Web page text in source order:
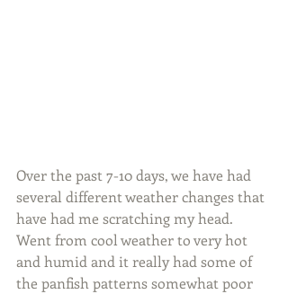
Over the past 7-10 days, we have had
several different weather changes that
have had me scratching my head.
Went from cool weather to very hot
and humid and it really had some of
the panfish patterns somewhat poor